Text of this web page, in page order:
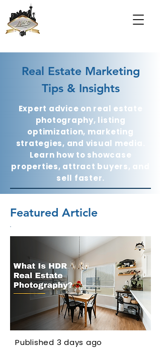
Real Estate Marketing
Tips & Insights
Expert advice on real estate
photography, listing
optimization, marketing
strategies, and visual media.
Learn how to showcase
properties, attract buyers, and
sell faster.
Featured Article
Published 3 days ago